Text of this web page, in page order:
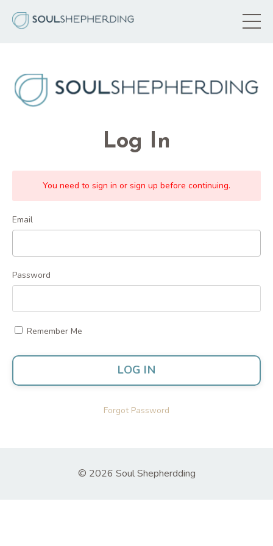
Log In
You need to sign in or sign up before continuing.
Email
Password
Remember Me
LOG IN
Forgot Password
© 2026 Soul Shepherdding